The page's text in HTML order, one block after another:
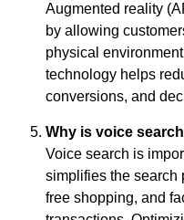
Augmented reality
by allowing
physical
technology helps
conversions, and
Why is voice
Voice search is
simplifies the search
free shopping, and